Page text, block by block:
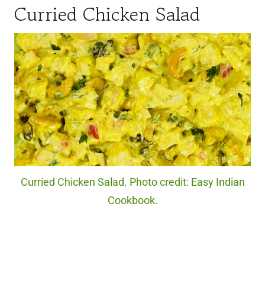
Curried Chicken Salad
Curried Chicken Salad. Photo credit: Easy Indian
Cookbook.